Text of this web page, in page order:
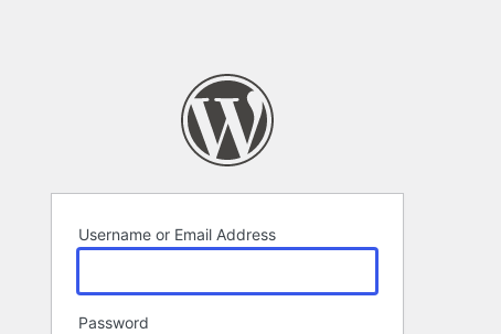
Username or Email Address
Password